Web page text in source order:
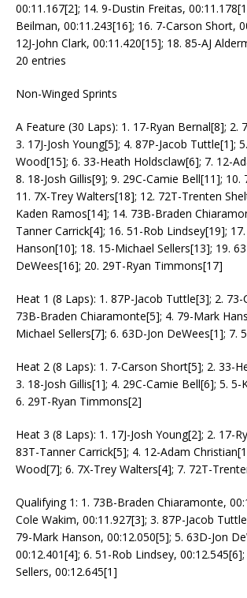
00:11.167[2]; 14. 9-Dustin Freitas,
Beilman, 00:11.243[16]; 16. 7-Carson Short,
12J-John Clark, 00:11.420[15]; 18. 85-AJ
20 entries
Non-Winged Sprints
A Feature (30 Laps): 1. 17-Ryan Bernal[8]; 2.
3. 17J-Josh Young[5]; 4. 87P-Jacob Tuttle[1];
Wood[15]; 6. 33-Heath Holdsclaw[6]; 7. 12-
8. 18-Josh Gillis[9]; 9. 29C-Camie Bell[11]; 10.
11. 7X-Trey Walters[18]; 12. 72T-Trenten
Kaden Ramos[14]; 14. 73B-Braden
Tanner Carrick[4]; 16. 51-Rob Lindsey[19];
Hanson[10]; 18. 15-Michael Sellers[13]; 19.
DeWees[16]; 20. 29T-Ryan Timmons[17]
Heat 1 (8 Laps): 1. 87P-Jacob Tuttle[3]; 2.
73B-Braden Chiaramonte[5]; 4. 79-Mark
Michael Sellers[7]; 6. 63D-Jon DeWees[1]; 7.
Heat 2 (8 Laps): 1. 7-Carson Short[5]; 2. 33-
3. 18-Josh Gillis[1]; 4. 29C-Camie Bell[6]; 5.
6. 29T-Ryan Timmons[2]
Heat 3 (8 Laps): 1. 17J-Josh Young[2]; 2. 17-
83T-Tanner Carrick[5]; 4. 12-Adam
Wood[7]; 6. 7X-Trey Walters[4]; 7. 72T-
Qualifying 1: 1. 73B-Braden Chiaramonte,
Cole Wakim, 00:11.927[3]; 3. 87P-Jacob
79-Mark Hanson, 00:12.050[5]; 5. 63D-Jon
00:12.401[4]; 6. 51-Rob Lindsey,
Sellers, 00:12.645[1]